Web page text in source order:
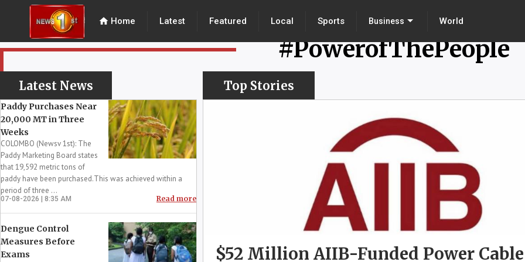
home Home Latest Featured Local Sports Business World
#PowerofThePeople
Latest News
Paddy Purchases Near
20,000 MT in Three
Weeks
COLOMBO (Newsv 1st): The
Paddy Marketing Board states
that 19,592 metric tons of
paddy have been purchased.This was achieved within a
period of three ...
07-08-2026 | 8:35 AM Read more
Dengue Control
Measures Before
Exams
Top Stories
$52 Million AIIB-Funded Power Cable